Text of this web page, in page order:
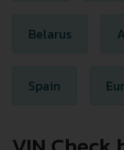
Belarus
Spain